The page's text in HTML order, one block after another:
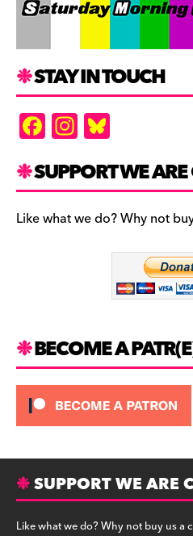
STAY IN TOUCH
F
a
c
e
b
In
st
a
gr
a
es
k
y
SUPPORT WE ARE
Like what we do? Why not
BECOME A
SUPPORT WE ARE
Like what we do? Why not buy us a